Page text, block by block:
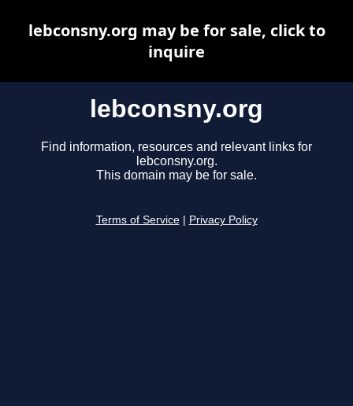
lebconsny.org
Find information, resources and relevant links for
lebconsny.org.
This domain may be for sale.
Terms of Service Privacy Policy
lebconsny.org may be for sale, click to
inquire